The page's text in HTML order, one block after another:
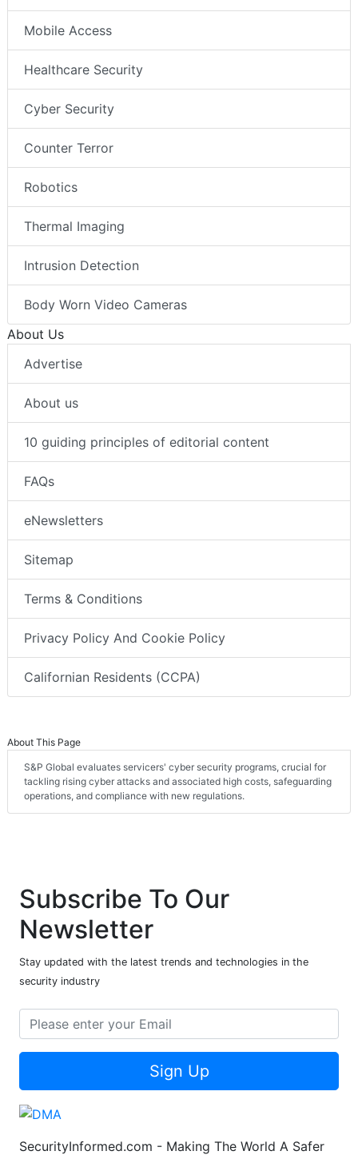
Mobile Access
Healthcare Security
Cyber Security
Counter Terror
Robotics
Thermal Imaging
Intrusion Detection
Body Worn Video Cameras
About Us
Advertise
About us
10 guiding principles of editorial content
FAQs
eNewsletters
Sitemap
Terms & Conditions
Privacy Policy And Cookie Policy
Californian Residents (CCPA)
About This Page
S&P Global evaluates servicers' cyber security programs, crucial for
tackling rising cyber attacks and associated high costs, safeguarding
operations, and compliance with new regulations.
Subscribe To Our
Newsletter
Stay updated with the latest trends and technologies in the
security industry
Sign Up
SecurityInformed.com - Making The World A Safer